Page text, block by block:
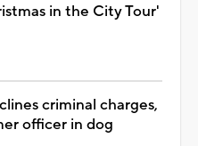
in the City Tour'
criminal charges,
officer in dog